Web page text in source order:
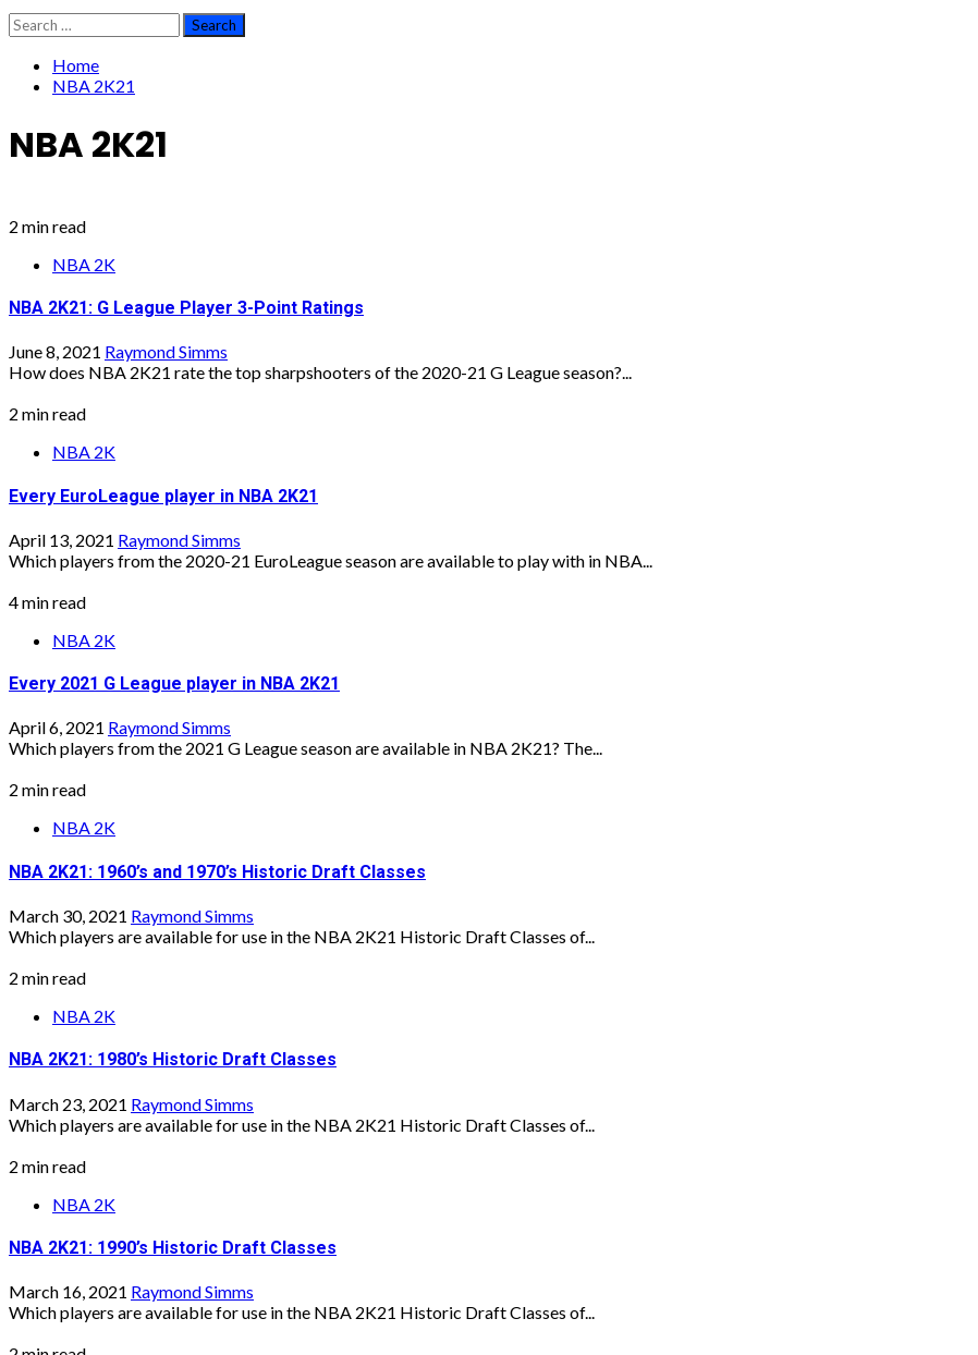
Search
for:
Home
NBA 2K21
NBA 2K21
2 min read
NBA 2K
NBA 2K21: G League Player 3-Point Ratings
June 8, 2021 Raymond Simms
How does NBA 2K21 rate the top sharpshooters of the 2020-21 G League season?...
2 min read
NBA 2K
Every EuroLeague player in NBA 2K21
April 13, 2021 Raymond Simms
Which players from the 2020-21 EuroLeague season are available to play with in NBA...
4 min read
NBA 2K
Every 2021 G League player in NBA 2K21
April 6, 2021 Raymond Simms
Which players from the 2021 G League season are available in NBA 2K21? The...
2 min read
NBA 2K
NBA 2K21: 1960’s and 1970’s Historic Draft Classes
March 30, 2021 Raymond Simms
Which players are available for use in the NBA 2K21 Historic Draft Classes of...
2 min read
NBA 2K
NBA 2K21: 1980’s Historic Draft Classes
March 23, 2021 Raymond Simms
Which players are available for use in the NBA 2K21 Historic Draft Classes of...
2 min read
NBA 2K
NBA 2K21: 1990’s Historic Draft Classes
March 16, 2021 Raymond Simms
Which players are available for use in the NBA 2K21 Historic Draft Classes of...